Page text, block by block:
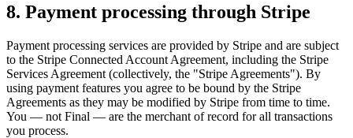
8. Payment processing through Stripe
Payment processing services are provided by Stripe and are subject
to the Stripe Connected Account Agreement, including the Stripe
Services Agreement (collectively, the "Stripe Agreements"). By
using payment features you agree to be bound by the Stripe
Agreements as they may be modified by Stripe from time to time.
You — not Final — are the merchant of record for all transactions
you process.